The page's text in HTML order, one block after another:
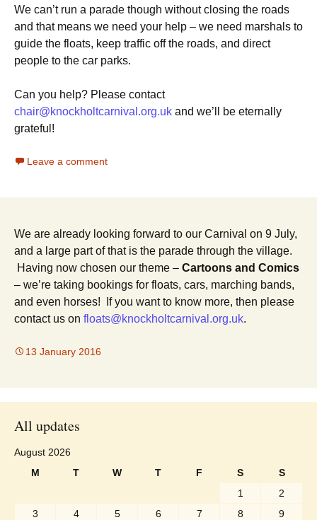
We can’t run a parade though without closing the roads
and that means we need your help – we need marshals to
guide the floats, keep traffic off the roads, and direct
people to the car parks.
Can you help? Please contact
chair@knockholtcarnival.org.uk and we’ll be eternally
grateful!
Leave a comment
We are already looking forward to our Carnival on 9 July,
and a large part of that is the parade through the village.
Having now chosen our theme – Cartoons and Comics
– we’re taking bookings for floats, cars, marching bands,
and even horses! If you want to know more, then please
contact us on floats@knockholtcarnival.org.uk.
13 January 2016
All updates
August 2026
M
T W T F S
S
1
2
3
4 5 6 7 8
9